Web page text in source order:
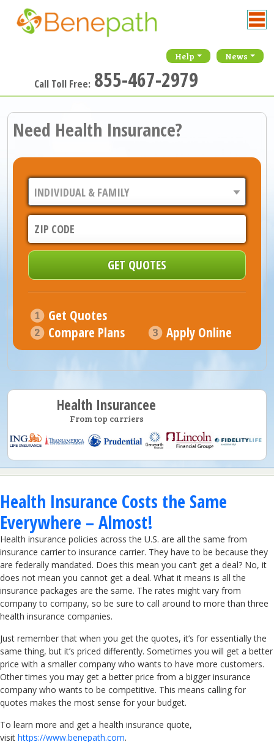
Help News
Call Toll Free: 855-467-2979
Need Health Insurance?
Get Quotes
Compare Plans
Apply Online
Health Insurancee
From top carriers
Health Insurance Costs the Same
Everywhere – Almost!
Health insurance policies across the U.S. are all the same from
insurance carrier to insurance carrier. They have to be because they
are federally mandated. Does this mean you can’t get a deal? No, it
does not mean you cannot get a deal. What it means is all the
insurance packages are the same. The rates might vary from
company to company, so be sure to call around to more than three
health insurance companies.
Just remember that when you get the quotes, it’s for essentially the
same thing, but it’s priced differently. Sometimes you will get a better
price with a smaller company who wants to have more customers.
Other times you may get a better price from a bigger insurance
company who wants to be competitive. This means calling for
quotes makes the most sense for your budget.
To learn more and get a health insurance quote,
visit https://www.benepath.com.